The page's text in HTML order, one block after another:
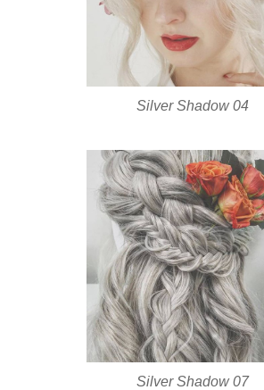
Silver Shadow 04
Silver Shadow 07